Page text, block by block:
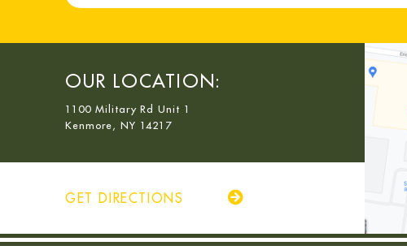
mail
OUR LOCATION:
1100 Military Rd Unit 1
Kenmore, NY 14217
GET DIRECTIONS